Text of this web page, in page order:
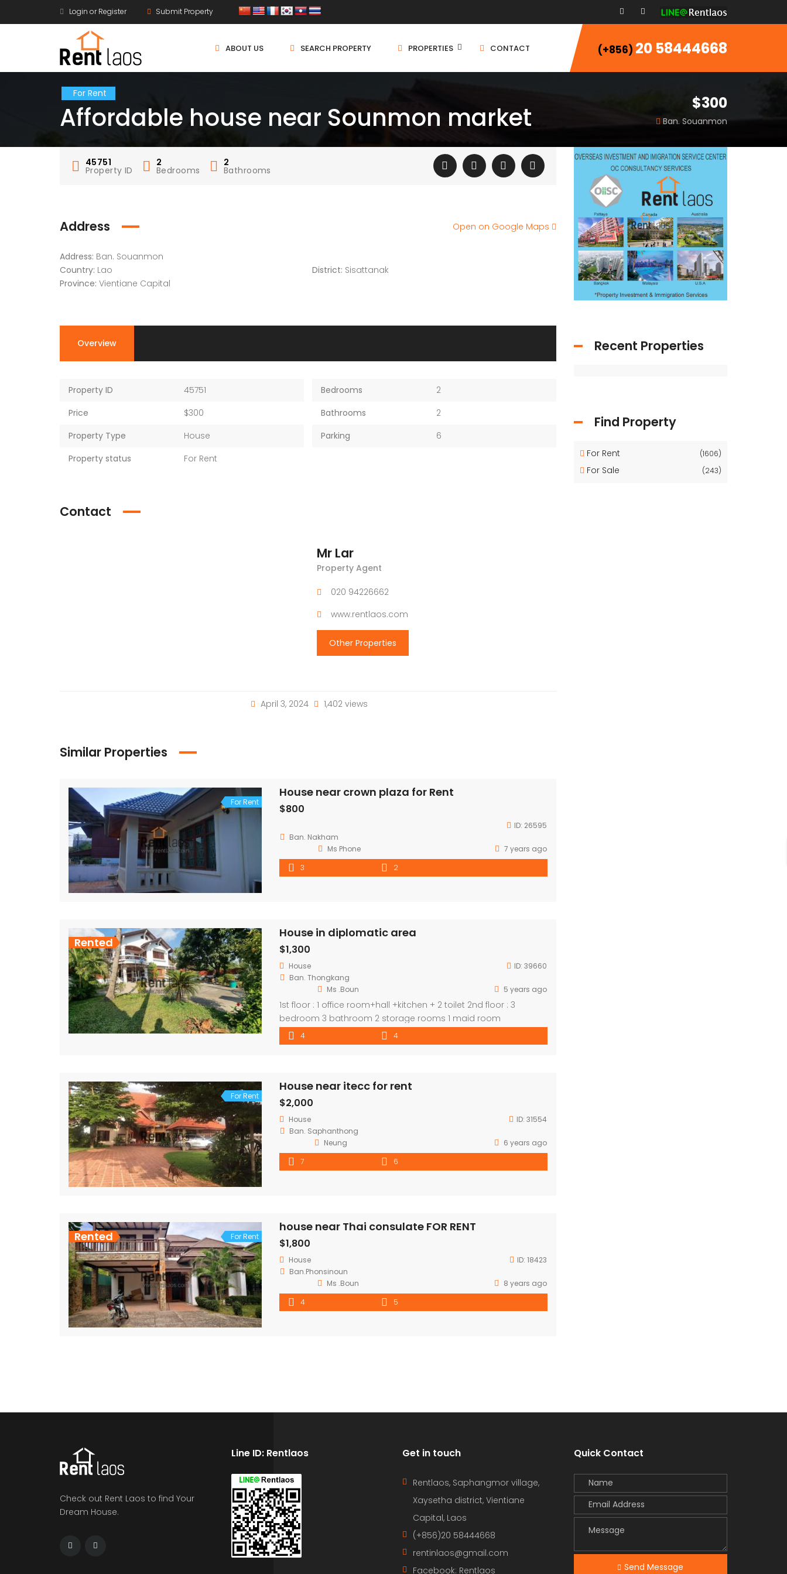
Login or Register Submit Property
ABOUT US SEARCH PROPERTY PROPERTIES CONTACT (+856) 20 58444668
For Rent
Affordable house near Sounmon market $300
Ban. Souanmon
45751
Property ID
2
Bedrooms
2
Bathrooms
Address
Address: Ban. Souanmon
Country: Lao
Province: Vientiane Capital
District: Sisattanak
Open on Google Maps
Overview
Property ID
45751
Price
$300
Property Type
House
Property status
For Rent
Bedrooms
2
Bathrooms
2
Parking
6
Contact
Mr Lar
Property Agent
020 94226662
www.rentlaos.com
Other Properties
April 3, 2024 1,402 views
Similar Properties
For Rent
House near crown plaza for Rent
$800
ID: 26595
Ban. Nakham
Ms Phone​
7 years ago
3
2
Rented
House in diplomatic area
$1,300
House ID: 39660
Ban. Thongkang
Ms .Boun
5 years ago
1st floor : 1 office room+hall +kitchen + 2 toilet 2nd floor : 3
bedroom 3 bathroom 2 storage rooms 1 maid room
4 4
For Rent
House near itecc for rent
$2,000
House ID: 31554
Ban. Saphanthong
Neung
6 years ago
7
6
Rented For Rent
house near Thai consulate FOR RENT
$1,800
House ID: 18423
Ban.Phonsinoun
Ms .Boun
8 years ago
4
5
Recent Properties
Find Property
For Rent (1606)
For Sale (243)
Check out Rent Laos to find Your
Dream House.
Line ID: Rentlaos Get in touch
Rentlaos, Saphangmor village,
Xaysetha district, Vientiane
Capital, Laos
(+856)20 58444668
rentinlaos@gmail.com
Facebook: Rentlaos
Quick Contact
Send Message